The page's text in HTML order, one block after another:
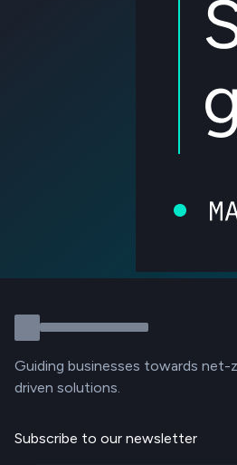
Guiding businesses towards
driven solutions.
Subscribe to our newsletter